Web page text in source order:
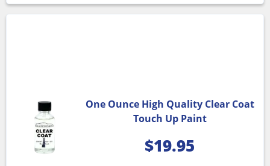
One Ounce High Quality Clear Coat
Touch Up Paint
$19.95